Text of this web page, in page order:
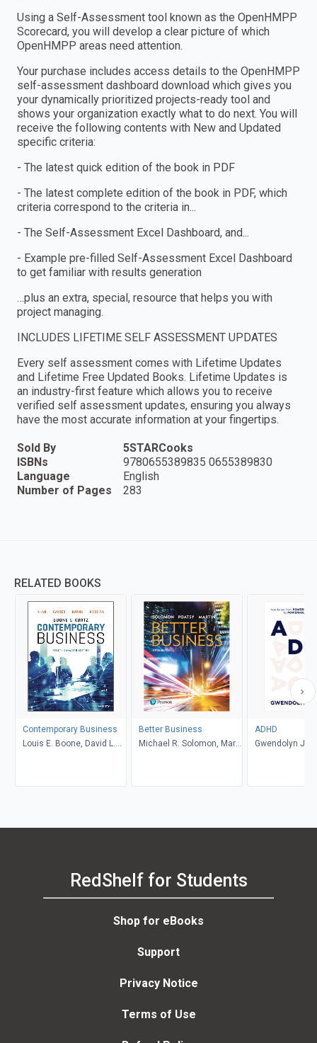
Using a Self-Assessment tool known as the OpenHMPP
Scorecard, you will develop a clear picture of which
OpenHMPP areas need attention.
Your purchase includes access details to the OpenHMPP
self-assessment dashboard download which gives you
your dynamically prioritized projects-ready tool and
shows your organization exactly what to do next. You will
receive the following contents with New and Updated
specific criteria:
- The latest quick edition of the book in PDF
- The latest complete edition of the book in PDF, which
criteria correspond to the criteria in...
- The Self-Assessment Excel Dashboard, and...
- Example pre-filled Self-Assessment Excel Dashboard
to get familiar with results generation
…plus an extra, special, resource that helps you with
project managing.
INCLUDES LIFETIME SELF ASSESSMENT UPDATES
Every self assessment comes with Lifetime Updates
and Lifetime Free Updated Books. Lifetime Updates is
an industry-first feature which allows you to receive
verified self assessment updates, ensuring you always
have the most accurate information at your fingertips.
Sold By
5STARCooks
ISBNs
9780655389835 0655389830
Language
English
Number of Pages
283
RELATED BOOKS
Contemporary Business
Louis E. Boone, David L.
Harms, Peter Moreira
Better Business
Michael R. Solomon, Mary
ADHD
Gwendolyn
RedShelf for Students
Shop for eBooks
Support
Privacy Notice
Terms of Use